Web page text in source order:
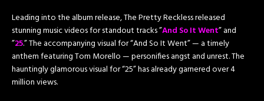
Leading into the album release, The Pretty Reckless released
stunning music videos for standout tracks ​”And So It Went” ​and ​
”25.” The accompanying visual for “And So It Went” — a timely
anthem featuring ​Tom Morello​ — personifies angst and unrest. The
hauntingly glamorous visual for “25” has already garnered over 4
million views.